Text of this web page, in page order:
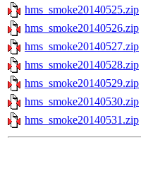
hms_smoke20140525.zip
hms_smoke20140526.zip
hms_smoke20140527.zip
hms_smoke20140528.zip
hms_smoke20140529.zip
hms_smoke20140530.zip
hms_smoke20140531.zip